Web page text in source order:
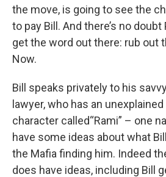
the move, is going to see the
to pay Bill. And there’s no doubt
get the word out there: rub out
Now.
Bill speaks privately to his
lawyer, who has an
character called“Rami” – one
have some ideas about what
the Mafia finding him. Indeed
does have ideas, including Bill